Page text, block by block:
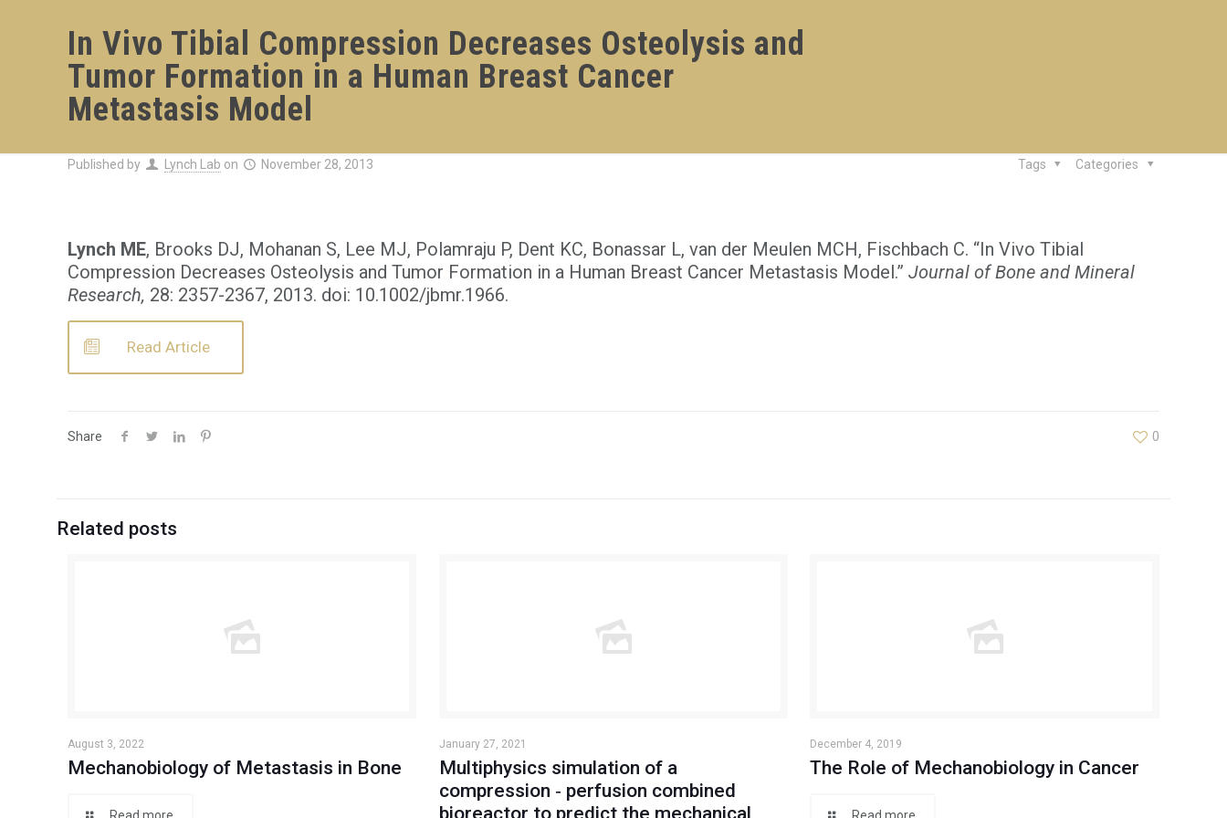
In Vivo Tibial Compression Decreases Osteolysis and
Tumor Formation in a Human Breast Cancer
Metastasis Model
Published by Lynch Lab on November 28, 2013 Categories
Tags
Lynch ME, Brooks DJ, Mohanan S, Lee MJ, Polamraju P, Dent KC, Bonassar L, van der Meulen MCH, Fischbach C. “In Vivo Tibial
Compression Decreases Osteolysis and Tumor Formation in a Human Breast Cancer Metastasis Model.”Journal of Bone and Mineral
Research, 28: 2357-2367, 2013. doi: 10.1002/jbmr.1966.
Read Article
Share 0
Related posts
August 3, 2022
Mechanobiology of Metastasis in Bone
January 27, 2021
Multiphysics simulation of a
compression ‐ perfusion combined
bioreactor to predict the mechanical
December 4, 2019
The Role of Mechanobiology in Cancer